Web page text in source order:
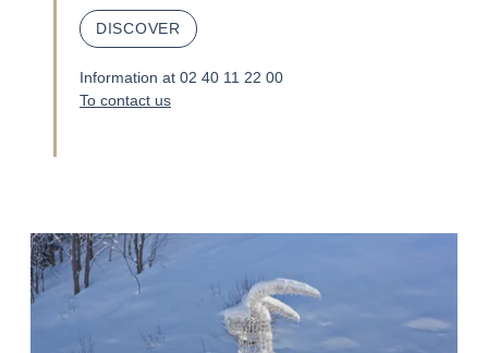
DISCOVER
Information at 02 40 11 22 00
To contact us